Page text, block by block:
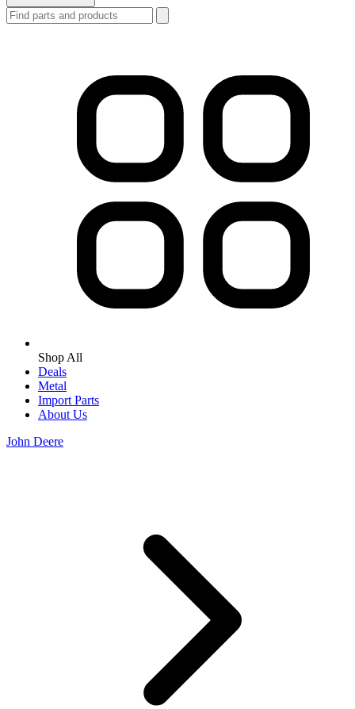
Shop All
Deals
Metal
Import Parts
About Us
John Deere